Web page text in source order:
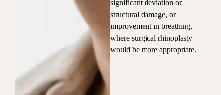
significant deviation or
structural damage, or
improvement in breathing,
where surgical rhinoplasty
would be more appropriate.